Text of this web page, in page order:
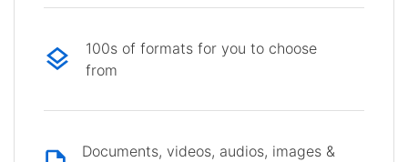
100s of formats for you to choose
from
Documents, videos, audios, images &